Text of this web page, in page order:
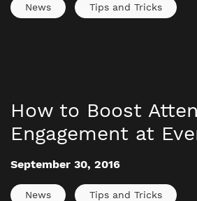
News Tips and Tricks
How to Boost
Engagement at
September 30, 2016
News Tips and Tricks